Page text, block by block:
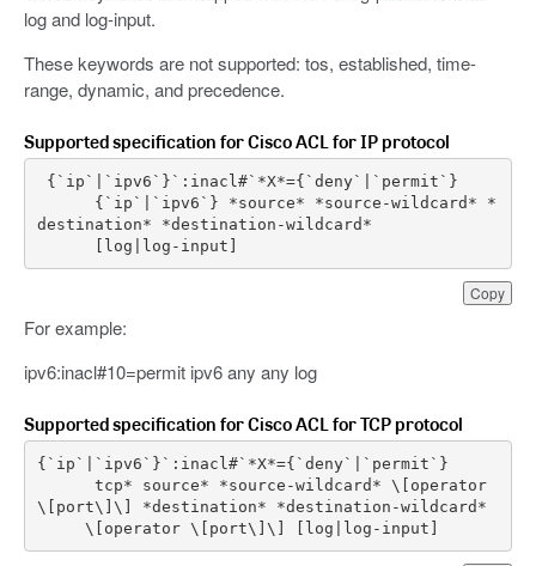
log and log-input.
These keywords are not supported: tos, established, time-
range, dynamic, and precedence.
Supported specification for Cisco ACL for IP protocol
Copy
{ ` ip `|` ipv6 ` } ` : inacl
{ ` ip `|` ipv6 ` } *source* *source -wildcard *
*
destination* *destination -wildcard *
[ log log - input ]
For example:
ipv6:inacl#10=permit ipv6 any any log
Supported specification for Cisco ACL for TCP protocol
{ ` ip `|` ipv6 ` } ` : inacl
tcp* source* *source -wildcard * \ [ operator
\ [ port\ ] \ ] *destination* *destination -wildcard *
\ [ operator \ [ port\ ] \ ] [ log log - input ]